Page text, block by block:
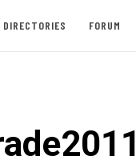
DIRECTORIES FORUM